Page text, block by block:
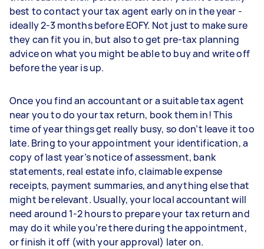
best to contact your tax agent early on in the year -
ideally 2-3 months before EOFY. Not just to make sure
they can fit you in, but also to get pre-tax planning
advice on what you might be able to buy and write off
before the year is up.
Once you find an accountant or a suitable tax agent
near you to do your tax return, book them in! This
time of year things get really busy, so don’t leave it too
late. Bring to your appointment your identification, a
copy of last year’s notice of assessment, bank
statements, real estate info, claimable expense
receipts, payment summaries, and anything else that
might be relevant. Usually, your local accountant will
need around 1-2 hours to prepare your tax return and
may do it while you’re there during the appointment,
or finish it off (with your approval) later on.